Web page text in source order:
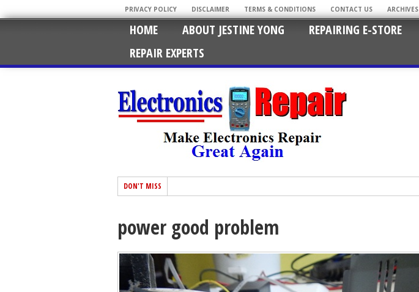
PRIVACY POLICY DISCLAIMER TERMS & CONDITIONS CONTACT US ARCHIVES
HOME ABOUT JESTINE YONG REPAIRING E-STORE
REPAIR EXPERTS
DON'T MISS
power good problem